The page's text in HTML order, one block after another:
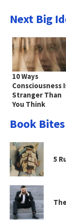
Next Big
10 Ways
Consciousness
Stranger Than
You Think
Book Bites
5